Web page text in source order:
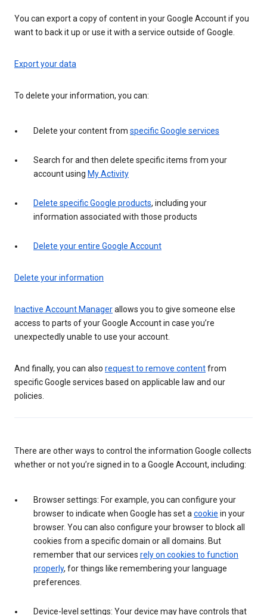
You can export a copy of content in your Google Account if you
want to back it up or use it with a service outside of Google.
Export your data
To delete your information, you can:
Delete your content from specific Google services
Search for and then delete specific items from your
account using My Activity
Delete specific Google products, including your
information associated with those products
Delete your entire Google Account
Delete your information
Inactive Account Managerallows you to give someone else
access to parts of your Google Account in case you’re
unexpectedly unable to use your account.
And finally, you can also request to remove contentfrom
specific Google services based on applicable law and our
policies.
There are other ways to control the information Google collects
whether or not you’re signed in to a Google Account, including:
Browser settings: For example, you can configure your
browser to indicate when Google has set a cookie in your
browser. You can also configure your browser to block all
cookies from a specific domain or all domains. But
remember that our services rely on cookies to function
properly, for things like remembering your language
preferences.
Device-level settings: Your device may have controls that